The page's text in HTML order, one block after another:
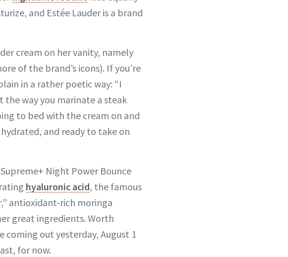
and Estée Lauder is a brand
cream on her vanity, namely
of the brand’s icons). If you’re
in a rather poetic way: “I
the way you marinate a steak
to bed with the cream on and
and ready to take on
Night Power Bounce
hyaluronic acid, the famous
antioxidant-rich moringa
great ingredients. Worth
coming out yesterday, August 1
for now.